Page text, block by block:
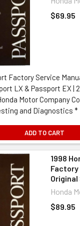
$69.95
Factory Service
LX & Passport EX |
Motor Company
and Diagnostics *
ADD TO CART
1998
Factory
Original
Honda
$89.95